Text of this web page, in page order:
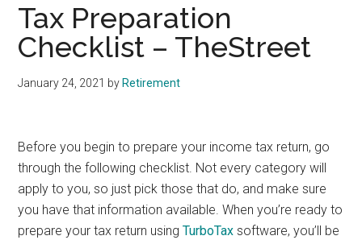
Tax Preparation
Checklist – TheStreet
January 24, 2021 by Retirement
Before you begin to prepare your income tax return, go
through the following checklist. Not every category will
apply to you, so just pick those that do, and make sure
you have that information available. When you’re ready to
prepare your tax return usingTurboTax software, you’ll be